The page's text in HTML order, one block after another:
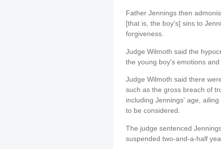
Father Jennings then
[that is, the boy's] sins to
forgiveness.
Judge Wilmoth said the
the young boy's emotions
Judge Wilmoth said there
such as the gross breach of
including Jennings' age,
to be considered.
The judge sentenced
suspended two-and-a-half